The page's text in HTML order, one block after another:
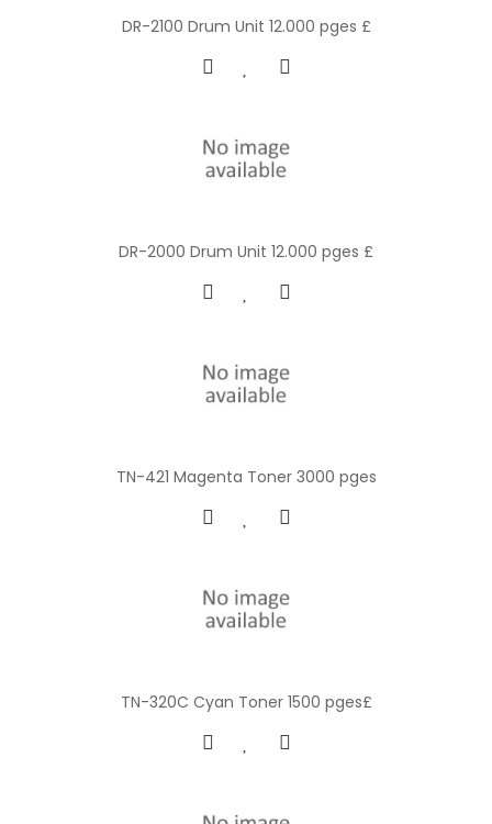
DR-2100 Drum Unit 12.000 pges £
DR-2000 Drum Unit 12.000 pges £
TN-421 Magenta Toner 3000 pges
TN-320C Cyan Toner 1500 pges£